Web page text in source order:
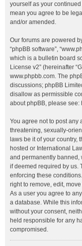
yourself as your
mean you agree to be
and/or amended.
Our forums are powered
“phpBB software”,
which is a bulletin board
License v2” (hereinafter
www.phpbb.com. The
discussions; phpBB
disallow as permissible
about phpBB, please see:
You agree not to post any
threatening, sexually-
laws be it of your country,
hosted or International
and permanently banned,
if deemed required by us.
enforcing these
right to remove, edit,
As a user you agree to
a database. While this
without your consent,
held responsible for any
compromised.